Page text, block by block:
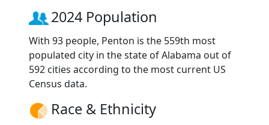
2024 Population
With 93 people, Penton is the 559th most
populated city in the state of Alabama out of
592 cities according to the most current US
Census data.
Race & Ethnicity